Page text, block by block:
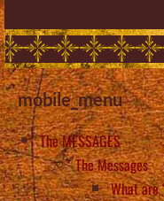
mobile_menu
The MESSAGES
The Messages
What are